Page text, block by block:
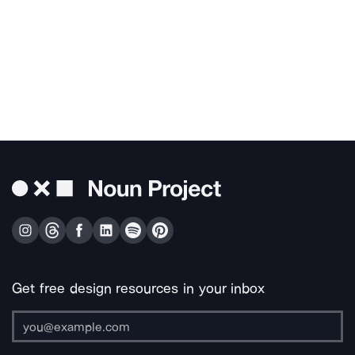
Get free design resources in your inbox